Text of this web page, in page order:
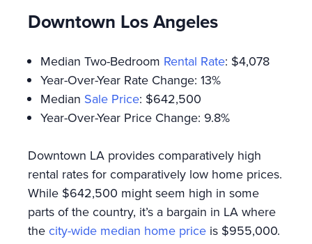
Downtown Los Angeles
Median Two-Bedroom Rental Rate: $4,078
Year-Over-Year Rate Change: 13%
Median Sale Price: $642,500
Year-Over-Year Price Change: 9.8%
Downtown LA provides comparatively high
rental rates for comparatively low home prices.
While $642,500 might seem high in some
parts of the country, it’s a bargain in LA where
the city-wide median home price is $955,000.